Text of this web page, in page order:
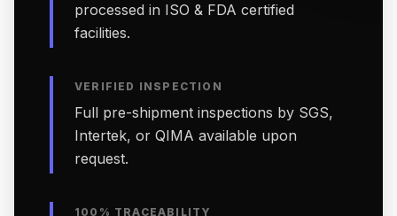
processed in ISO & FDA certified
facilities.
VERIFIED INSPECTION
Full pre-shipment inspections by SGS,
Intertek, or QIMA available upon
request.
100% TRACEABILITY